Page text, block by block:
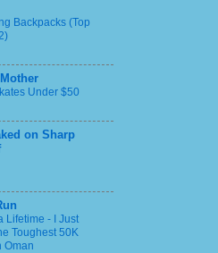
Backpacks (Top
Under $50
on Sharp
Lifetime - I Just
Toughest 50K
Oman